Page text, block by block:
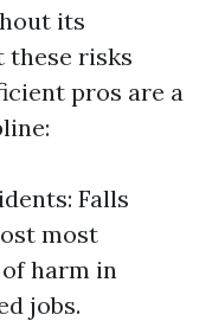
its
these risks
pros are a
Falls
most
harm in
jobs.